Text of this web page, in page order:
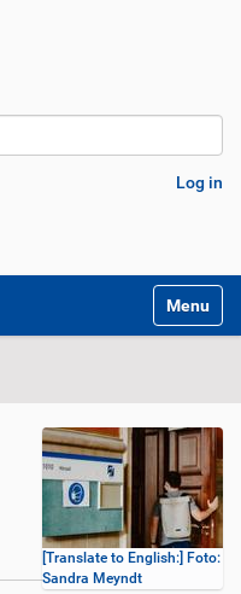
Log in
Toggle
[Translate to English:] Foto:
Sandra Meyndt